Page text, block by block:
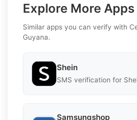
Explore More Apps
Similar apps you can verify with
Guyana.
Shein
SMS verification for
Samsungshop